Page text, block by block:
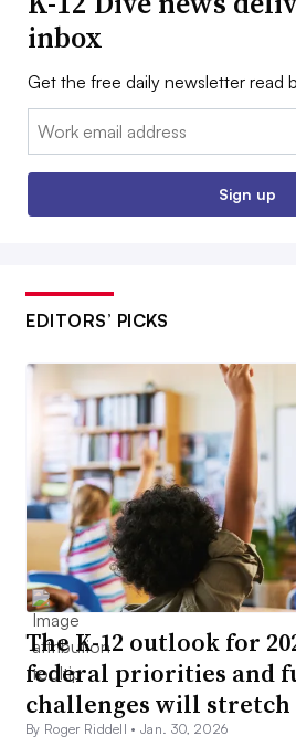
inbox
Get the free daily newsletter read
Email:
Sign up
EDITORS’ PICKS
The K-12 outlook for
federal priorities and
challenges will stretch
By Roger Riddell •Jan. 30, 2026